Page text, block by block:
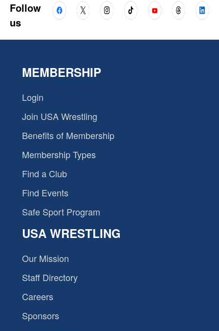
Follow
us
MEMBERSHIP
Login
Join USA Wrestling
Benefits of Membership
Membership Types
Find a Club
Find Events
Safe Sport Program
USA WRESTLING
Our Mission
Staff Directory
Careers
Sponsors